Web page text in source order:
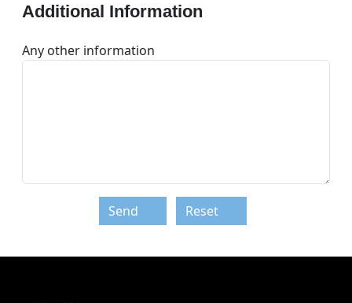
Additional Information
Any other information
Send Reset